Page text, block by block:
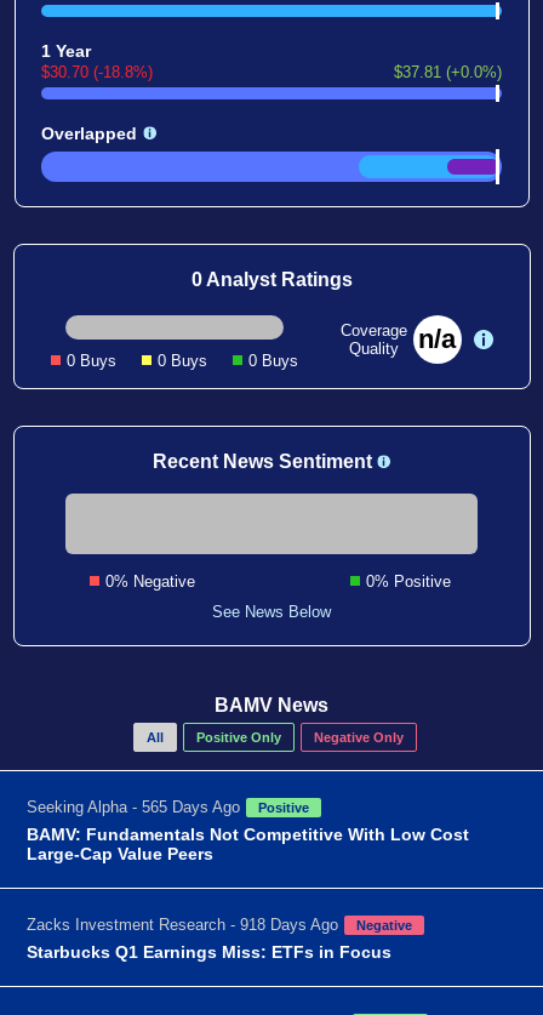
1 Year
$30.70 (-18.8%) $37.81 (+0.0%)
Overlapped
0 Analyst Ratings
0 Buys 0 Buys 0 Buys
Coverage
Quality
n/a
Recent News Sentiment
0% Negative
0% Positive
See News Below
BAMV News
All Positive Only Negative Only
Seeking Alpha - 565 Days Ago Positive
BAMV: Fundamentals Not Competitive With Low Cost
Large-Cap Value Peers
Zacks Investment Research - 918 Days Ago Negative
Starbucks Q1 Earnings Miss: ETFs in Focus